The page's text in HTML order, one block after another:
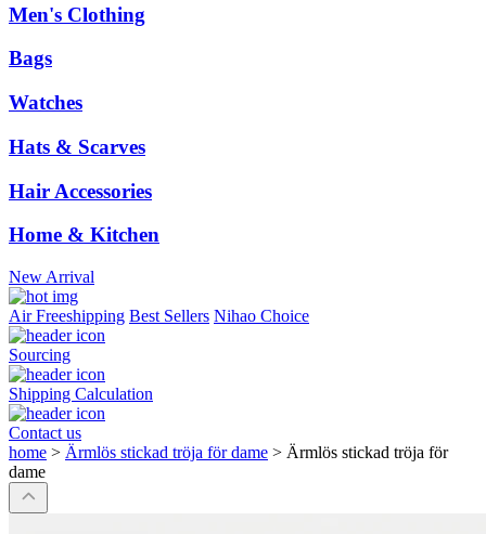
Men's Clothing
Bags
Watches
Hats & Scarves
Hair Accessories
Home & Kitchen
New Arrival
Air Freeshipping Best Sellers Nihao Choice
Sourcing
Shipping Calculation
Contact us
home > Ärmlös stickad tröja för dame > Ärmlös stickad tröja för
dame